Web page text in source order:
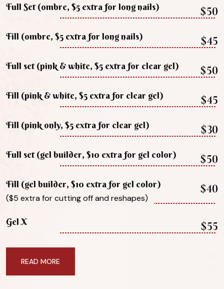
Full Set (ombre, $5 extra for long nails) $50
Fill (ombre, $5 extra for long nails) $45
Full set (pink & white, $5 extra for clear gel) $50
Fill (pink & white, $5 extra for clear gel) $45
Fill (pink only, $5 extra for clear gel) $30
Full set (gel builder, $10 extra for gel color) $50
Fill (gel builder, $10 extra for gel color)
($5 extra for cutting off and reshapes)
$40
Gel X $55
READ MORE